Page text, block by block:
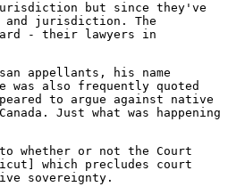
but since they've
and jurisdiction. The
- their lawyers in
appellants, his name
also frequently quoted
to argue against native
Just what was happening
whether or not the Court
which precludes court
sovereignty.